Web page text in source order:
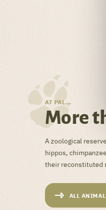
AT PAL...
More
A zoological
hippos,
their reconstituted
ALL